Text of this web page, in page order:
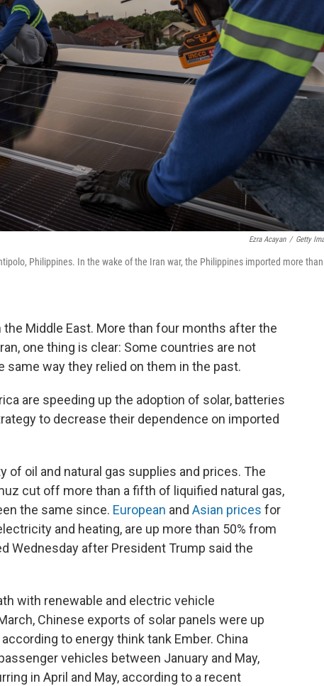
Ezra Acayan / Getty
Philippines. In the wake of the Iran war, the Philippines imported more than
Middle East. More than four months after the
one thing is clear: Some countries are not
way they relied on them in the past.
are speeding up the adoption of solar, batteries
to decrease their dependence on imported
of oil and natural gas supplies and prices. The
cut off more than a fifth of liquified natural gas,
the same since. European and Asian prices for
and heating, are up more than 50% from
Wednesday after President Trump said the
with renewable and electric vehicle
Chinese exports of solar panels were up
to energy think tank Ember. China
vehicles between January and May,
in April and May, according to a recent